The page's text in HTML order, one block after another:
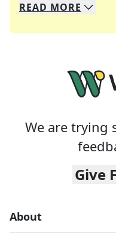
We specialize in
Whether you're a
READ MORE
We are trying
Give
About